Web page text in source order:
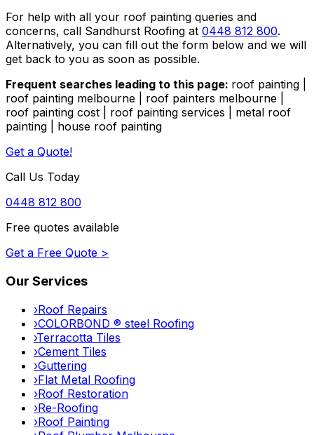
For help with all your roof painting queries and
concerns, call Sandhurst Roofing at 0448 812 800.
Alternatively, you can fill out the form below and we will
get back to you as soon as possible.
Frequent searches leading to this page: roof painting |
roof painting melbourne | roof painters melbourne |
roof painting cost | roof painting services | metal roof
painting | house roof painting
Get a Quote!
Call Us Today
0448 812 800
Free quotes available
Get a Free Quote >
Our Services
›Roof Repairs
›COLORBOND ® steel Roofing
›Terracotta Tiles
›Cement Tiles
›Guttering
›Flat Metal Roofing
›Roof Restoration
›Re-Roofing
›Roof Painting